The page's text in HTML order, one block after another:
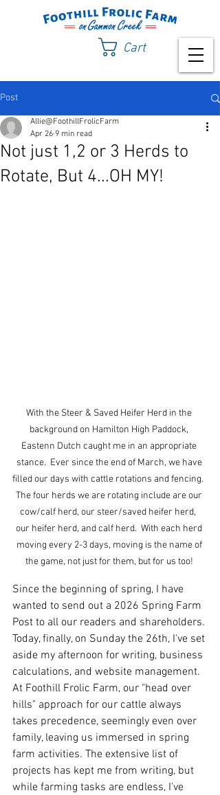
Cart
Post
Not just 1,2 or 3 Herds to
Rotate, But 4...OH MY!
Allie@FoothillFrolicFarm
Apr 26 9 min read
With the Steer & Saved Heifer Herd in the
background on Hamilton High Paddock,
Eastenn Dutch caught me in an appropriate
stance.  Ever since the end of March, we have
filled our days with cattle rotations and fencing.
The four herds we are rotating include are our
cow/calf herd, our steer/saved heifer herd,
our heifer herd, and calf herd.  With each herd
moving every 2-3 days, moving is the name of
the game, not just for them, but for us too!
Since the beginning of spring, I have
wanted to send out a 2026 Spring Farm
Post to all our readers and shareholders.
Today, finally, on Sunday the 26th, I've set
aside my afternoon for writing, business
calculations, and website management.
At Foothill Frolic Farm, our "head over
hills" approach for our cattle always
takes precedence, seemingly even over
family, leaving us immersed in spring
farm activities. The extensive list of
projects has kept me from writing, but
while farming tasks are endless, I've